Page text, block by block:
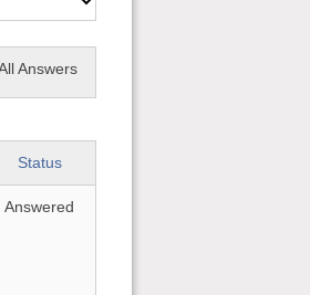
Answers
Status
Answered